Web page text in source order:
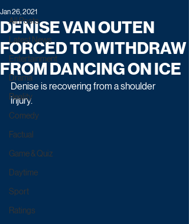
All Posts
Latest News
Entertainment
Drama
Reality
Comedy
Factual
Game & Quiz
Daytime
Sport
Ratings
DENISE VAN OUTEN
FORCED TO WITHDRAW
FROM DANCING ON ICE
Jan 26, 2021
Denise is recovering from a shoulder
injury.